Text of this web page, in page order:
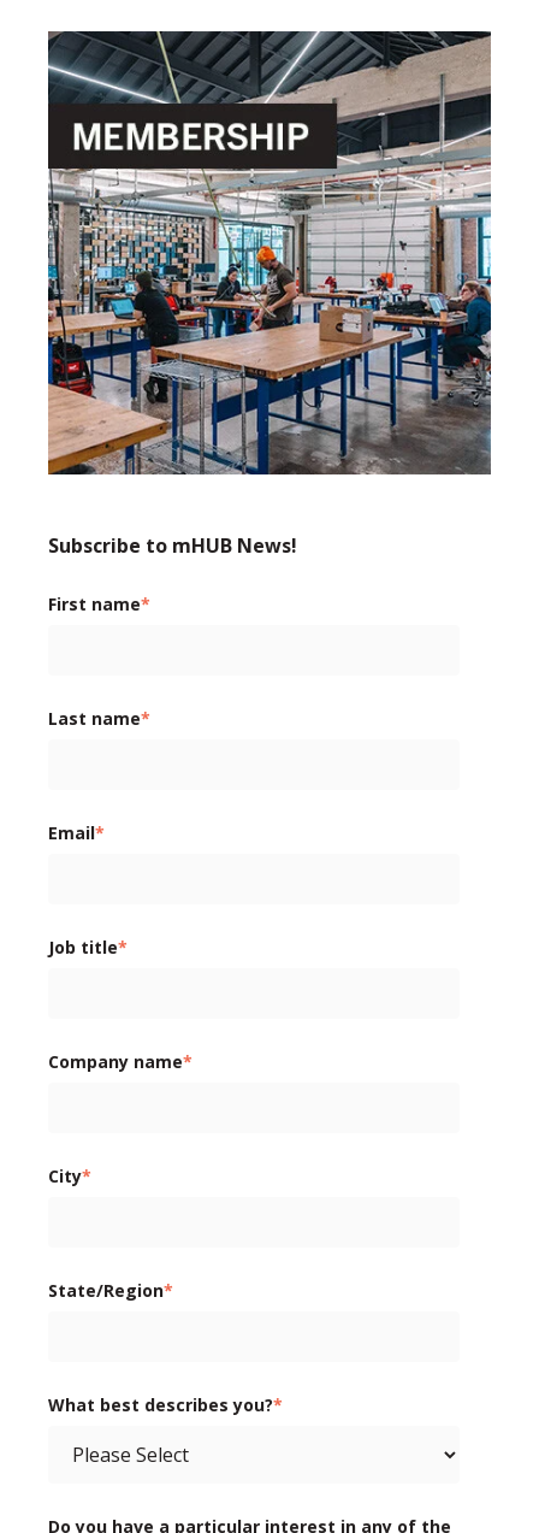
Subscribe to mHUB News!
First name*
Last name*
Email*
Job title*
Company name*
City*
State/Region*
What best describes you?*
Do you have a particular interest in any of the